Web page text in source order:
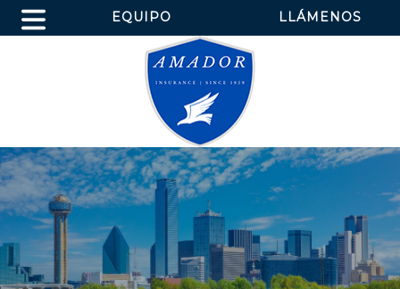
EQUIPO LLÁMENOS